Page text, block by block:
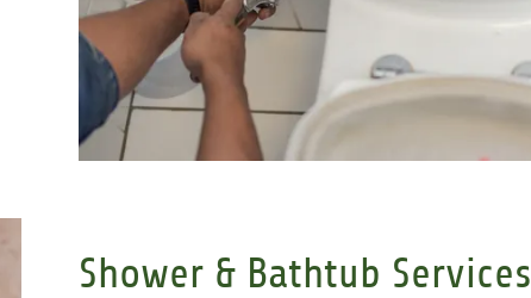
Shower & Bathtub Services